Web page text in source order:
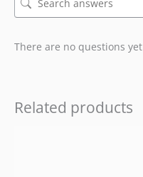
There are no questions yet
Related products